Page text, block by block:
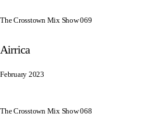
The Crosstown Mix Show 069
Airrica
February 2023
The Crosstown Mix Show 068